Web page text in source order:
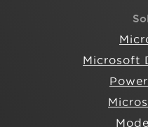
Microsoft